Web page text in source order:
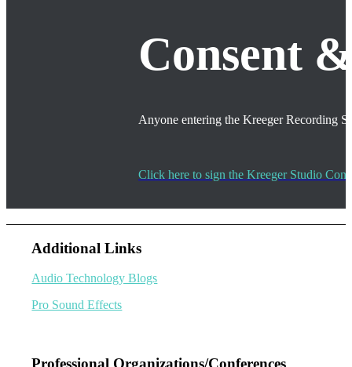
Consent
Anyone entering the Kreeger Recording
Click here to sign the Kreeger Studio
Additional Links
Audio Technology Blogs
Pro Sound Effects
Professional Organizations/Conferences